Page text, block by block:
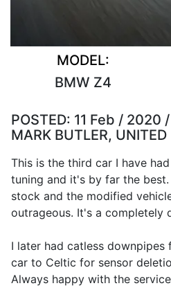
MODEL:
BMW Z4
POSTED: 11 Feb / 2020 /
MARK BUTLER, UNITED
This is the third car I have
tuning and it's by far the
stock and the modified
outrageous. It's a completely
I later had catless
car to Celtic for sensor
Always happy with the